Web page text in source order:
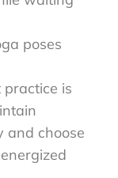
poses
practice is
and choose